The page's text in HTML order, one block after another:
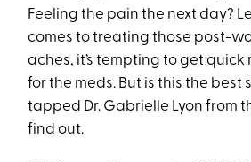
Feeling the pain the next day?
comes to treating those post-
aches, it’s tempting to get
for the meds. But is this the best
tapped Dr. Gabrielle Lyon from
find out.